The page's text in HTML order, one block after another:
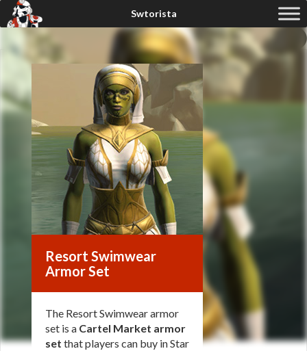
Resort Swimwear
Armor Set
The Resort Swimwear armor
set is a Cartel Market armor
set that players can buy in Star